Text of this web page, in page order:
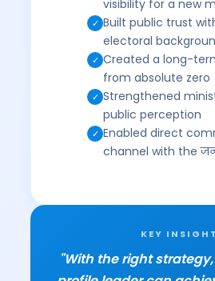
visibility for a new
✓ Built public trust
electoral
✓ Created a long-
from absolute zero
✓ Strengthened
public perception
✓ Enabled direct
channel with the
KEY INSIGHT
"With the right